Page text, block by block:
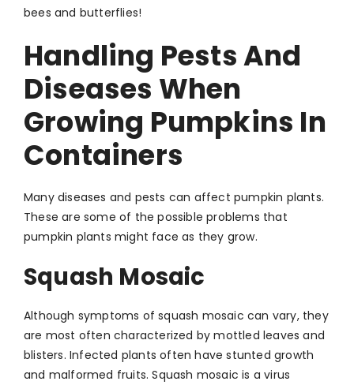
bees and butterflies!
Handling Pests And
Diseases When
Growing Pumpkins In
Containers
Many diseases and pests can affect pumpkin plants.
These are some of the possible problems that
pumpkin plants might face as they grow.
Squash Mosaic
Although symptoms of squash mosaic can vary, they
are most often characterized by mottled leaves and
blisters. Infected plants often have stunted growth
and malformed fruits. Squash mosaic is a virus